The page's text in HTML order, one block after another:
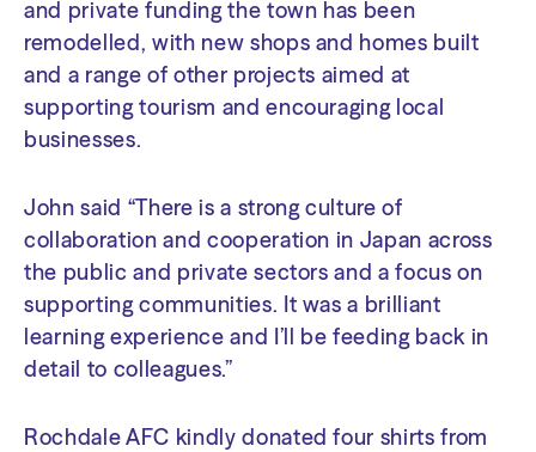
and private funding the town has been
remodelled, with new shops and homes built
and a range of other projects aimed at
supporting tourism and encouraging local
businesses.
John said “There is a strong culture of
collaboration and cooperation in Japan across
the public and private sectors and a focus on
supporting communities. It was a brilliant
learning experience and I’ll be feeding back in
detail to colleagues.”
Rochdale AFC kindly donated four shirts from